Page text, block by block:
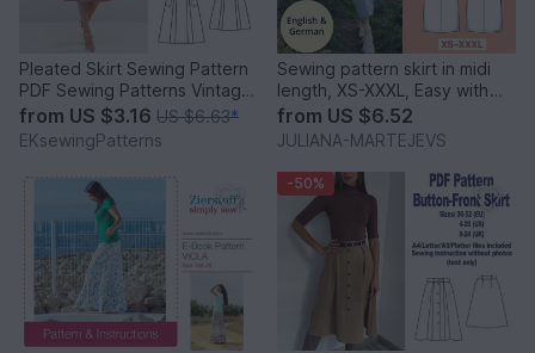
Pleated Skirt Sewing Pattern
PDF Sewing Patterns Vintage
Skirt Pattern PDF
from US $3.16 US $6.63*
EKsewingPatterns
Sewing pattern skirt in midi
length, XS-XXXL, Easy with
video tutorial
from US $6.52
JULIANA-MARTEJEVS
-50%